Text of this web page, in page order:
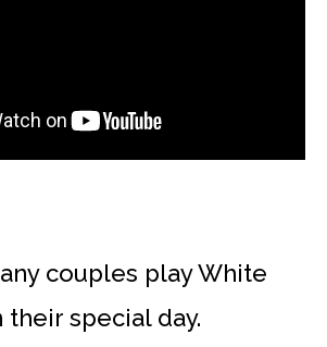
couples play White
special day.